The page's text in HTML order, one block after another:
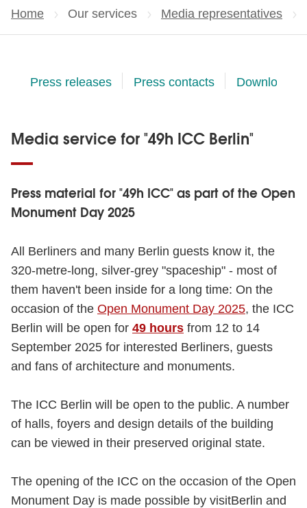
Home Our services Media representatives
Press releases Press contacts Downloads
Media service for "49h ICC Berlin"
Press material for "49h ICC" as part of the Open
Monument Day 2025
All Berliners and many Berlin guests know it, the
320-metre-long, silver-grey "spaceship" - most of
them haven't been inside for a long time: On the
occasion of the Open Monument Day 2025, the ICC
Berlin will be open for 49 hours from 12 to 14
September 2025 for interested Berliners, guests
and fans of architecture and monuments.
The ICC Berlin will be open to the public. A number
of halls, foyers and design details of the building
can be viewed in their preserved original state.
The opening of the ICC on the occasion of the Open
Monument Day is made possible by visitBerlin and